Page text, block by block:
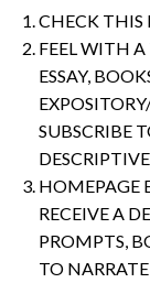
CHECK THIS
FEEL WITH
ESSAY,
SUBSCRIBE
HOMEPAGE
RECEIVE A
PROMPTS,
TO